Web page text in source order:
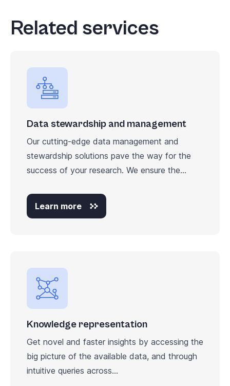
Related services
Data stewardship and management
Our cutting-edge data management and
stewardship solutions pave the way for the
success of your research. We ensure the...
Learn more
Knowledge representation
Get novel and faster insights by accessing the
big picture of the available data, and through
intuitive queries across...